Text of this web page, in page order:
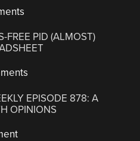
FREE PID (ALMOST)
EPISODE 878: A
OPINIONS